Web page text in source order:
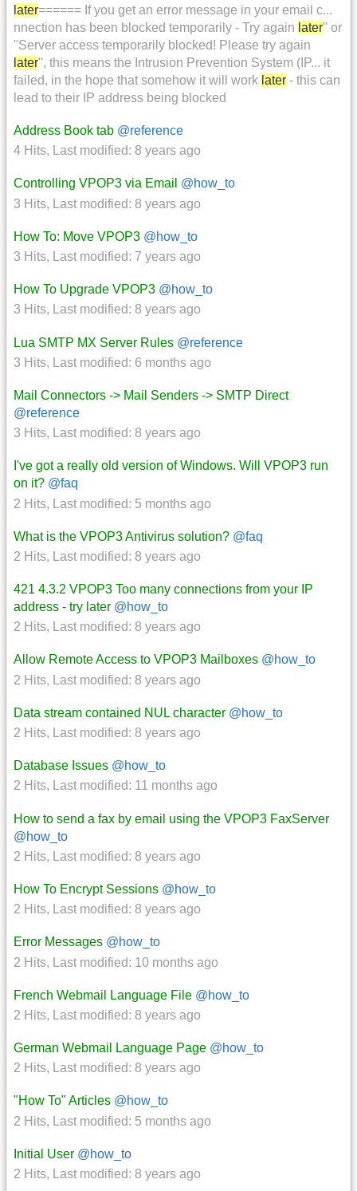
later====== If you get an error message in your email c...
nnection has been blocked temporarily - Try again later'' or
''Server access temporarily blocked! Please try again
later'', this means the Intrusion Prevention System (IP... it
failed, in the hope that somehow it will work later - this can
lead to their IP address being blocked
Address Book tab @reference
4 Hits, Last modified: 8 years ago
Controlling VPOP3 via Email @how_to
3 Hits, Last modified: 8 years ago
How To: Move VPOP3 @how_to
3 Hits, Last modified: 7 years ago
How To Upgrade VPOP3 @how_to
3 Hits, Last modified: 8 years ago
Lua SMTP MX Server Rules @reference
3 Hits, Last modified: 6 months ago
Mail Connectors -> Mail Senders -> SMTP Direct
@reference
3 Hits, Last modified: 8 years ago
I've got a really old version of Windows. Will VPOP3 run
on it? @faq
2 Hits, Last modified: 5 months ago
What is the VPOP3 Antivirus solution? @faq
2 Hits, Last modified: 8 years ago
421 4.3.2 VPOP3 Too many connections from your IP
address - try later @how_to
2 Hits, Last modified: 8 years ago
Allow Remote Access to VPOP3 Mailboxes @how_to
2 Hits, Last modified: 8 years ago
Data stream contained NUL character @how_to
2 Hits, Last modified: 8 years ago
Database Issues @how_to
2 Hits, Last modified: 11 months ago
How to send a fax by email using the VPOP3 FaxServer
@how_to
2 Hits, Last modified: 8 years ago
How To Encrypt Sessions @how_to
2 Hits, Last modified: 8 years ago
Error Messages @how_to
2 Hits, Last modified: 10 months ago
French Webmail Language File @how_to
2 Hits, Last modified: 8 years ago
German Webmail Language Page @how_to
2 Hits, Last modified: 8 years ago
"How To" Articles @how_to
2 Hits, Last modified: 5 months ago
Initial User @how_to
2 Hits, Last modified: 8 years ago